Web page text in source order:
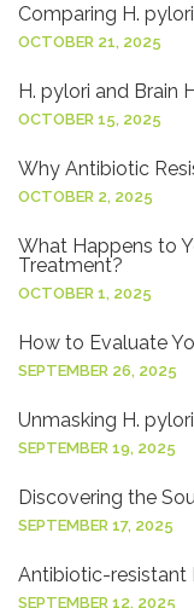
Comparing H.
OCTOBER 21, 2025
H. pylori and Brain
OCTOBER 15, 2025
Why Antibiotic
OCTOBER 2, 2025
What Happens to
Treatment?
OCTOBER 1, 2025
How to Evaluate
SEPTEMBER 26, 2025
Unmasking H. pylori
SEPTEMBER 19, 2025
Discovering the
SEPTEMBER 17, 2025
Antibiotic-resistant
SEPTEMBER 12, 2025